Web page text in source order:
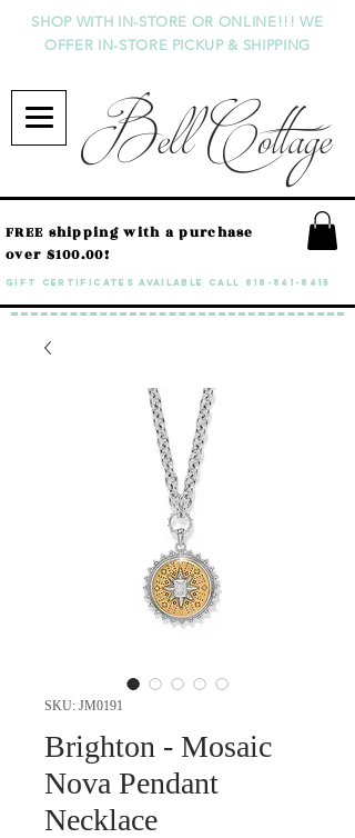
Bell Cottage
SHOP WITH IN-STORE OR ONLINE!!! WE
OFFER IN-STORE PICKUP & SHIPPING
GIFT CERTIFICATES available call 818-841-8415
FREE shipping with a purchase
over $100.00!
SKU: JM0191
Brighton - Mosaic
Nova Pendant
Necklace